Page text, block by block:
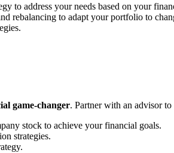
to address your needs based on your
rebalancing to adapt your portfolio to
game-changer. Partner with an advisor
stock to achieve your financial goals.
strategies.